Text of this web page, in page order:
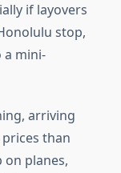
if layovers
stop,
a mini-
arriving
than
on planes,